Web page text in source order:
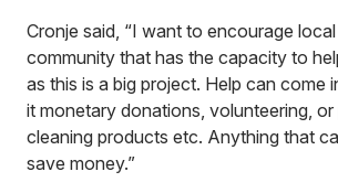
Cronje said, “I want to encourage
community that has the capacity to
as this is a big project. Help can come
it monetary donations, volunteering,
cleaning products etc. Anything that
save money.”